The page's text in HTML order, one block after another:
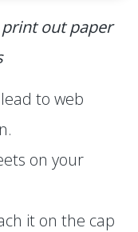
out paper
to web
on your
it on the cap